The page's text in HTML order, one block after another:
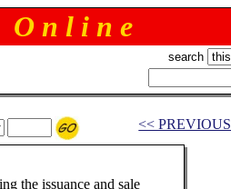
n l i n e
search
<< PREVIOUS
the issuance and sale